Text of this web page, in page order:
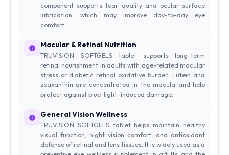
component supports tear quality and ocular surface
lubrication, which may improve day-to-day eye
comfort.
Macular & Retinal Nutrition
TRUVISION SOFTGELS tablet supports long-term
retinal nourishment in adults with age-related macular
stress or diabetic retinal oxidative burden. Lutein and
zeaxanthin are concentrated in the macula and help
protect against blue-light–induced damage.
General Vision Wellness
TRUVISION SOFTGELS tablet helps maintain healthy
visual function, night vision comfort, and antioxidant
defense of retinal and lens tissues. It is widely used as a